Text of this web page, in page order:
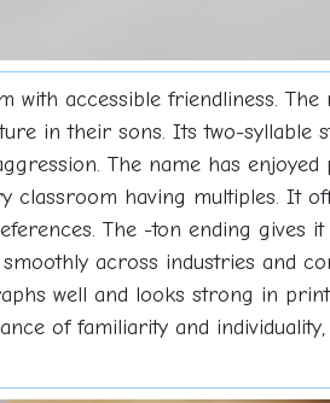
accessible friendliness. The
in their sons. Its two-syllable
The name has enjoyed
classroom having multiples. It
The -ton ending gives it
across industries and
well and looks strong in
of familiarity and